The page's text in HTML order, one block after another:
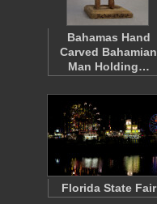
Bahamas Hand
Carved Bahamian
Man Holding…
Florida State Fair